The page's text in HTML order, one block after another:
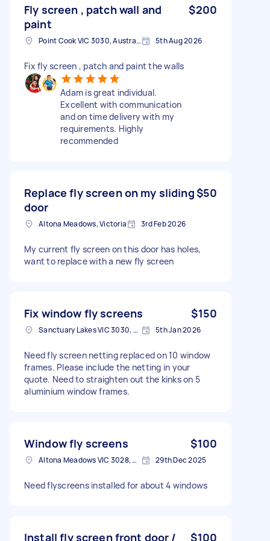
Fly screen , patch wall and
paint
$200
Point Cook VIC 3030, Australia 5th Aug 2026
Fix fly screen , patch and paint the walls
Adam is great individual.
Excellent with communication
and on time delivery with my
requirements. Highly
recommended
Replace fly screen on my sliding
door
$50
Altona Meadows, Victoria 3rd Feb 2026
My current fly screen on this door has holes,
want to replace with a new fly screen
Fix window fly screens $150
Sanctuary Lakes VIC 3030, Australia 5th Jan 2026
Need fly screen netting replaced on 10 window
frames. Please include the netting in your
quote. Need to straighten out the kinks on 5
aluminium window frames.
Window fly screens $100
Altona Meadows VIC 3028, Australia 29th Dec 2025
Need flyscreens installed for about 4 windows
Install fly screen front door /
$100